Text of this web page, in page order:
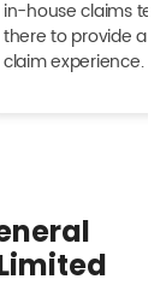
in-house claims
there to provide a
claim experience.